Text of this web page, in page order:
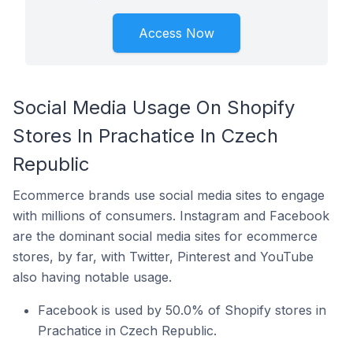
Access Now
Social Media Usage On Shopify
Stores In Prachatice In Czech
Republic
Ecommerce brands use social media sites to engage
with millions of consumers. Instagram and Facebook
are the dominant social media sites for ecommerce
stores, by far, with Twitter, Pinterest and YouTube
also having notable usage.
Facebook is used by 50.0% of Shopify stores in
Prachatice in Czech Republic.